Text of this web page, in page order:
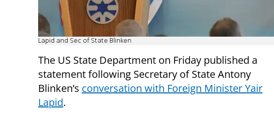
Lapid and Sec of State Blinken
The US State Department on Friday published a
statement following Secretary of State Antony
Blinken’s conversation with Foreign Minister Yair
Lapid.